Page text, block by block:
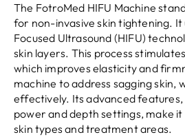
The FotroMed HIFU Machine
for non-invasive skin tightening.
Focused Ultrasound (HIFU)
skin layers. This process
which improves elasticity and
machine to address sagging skin,
effectively. Its advanced features,
power and depth settings, make
skin types and treatment areas.